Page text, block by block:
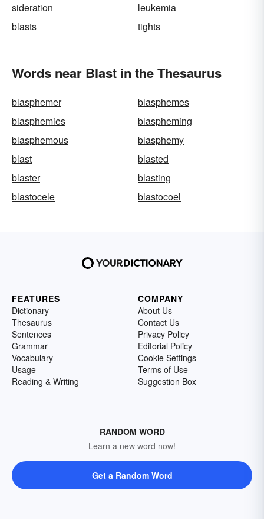
sideration
leukemia
blasts
tights
Words near Blast in the Thesaurus
blasphemer
blasphemes
blasphemies
blaspheming
blasphemous
blasphemy
blast
blasted
blaster
blasting
blastocele
blastocoel
FEATURES
Dictionary
Thesaurus
Sentences
Grammar
Vocabulary
Usage
Reading & Writing
COMPANY
About Us
Contact Us
Privacy Policy
Editorial Policy
Cookie Settings
Terms of Use
Suggestion Box
RANDOM WORD
Learn a new word now!
Get a Random Word